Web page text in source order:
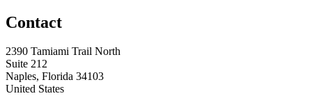
Contact
2390 Tamiami Trail North
Suite 212
Naples, Florida 34103
United States